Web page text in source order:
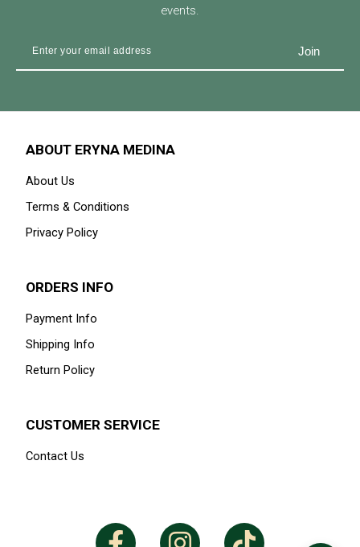
events.
ABOUT ERYNA MEDINA
About Us
Terms & Conditions
Privacy Policy
ORDERS INFO
Payment Info
Shipping Info
Return Policy
CUSTOMER SERVICE
Contact Us